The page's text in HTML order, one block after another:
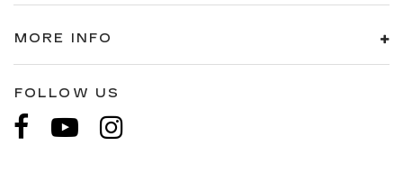
MORE INFO
FOLLOW US